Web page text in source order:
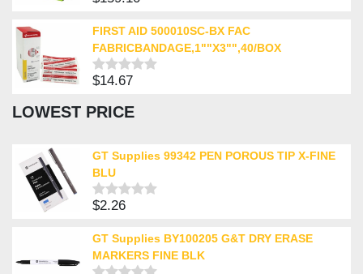
out
of
5
FIRST AID 500010SC-BX FAC
FABRICBANDAGE,1""X3"",40/BOX
Rated
out
$14.67
LOWEST PRICE
GT Supplies 99342 PEN POROUS TIP X-FINE
BLU
Rated
out
of
5
$2.26
GT Supplies BY100205 G&T DRY ERASE
MARKERS FINE BLK